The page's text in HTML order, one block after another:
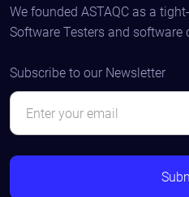
We founded ASTAQC as a
Software Testers and software
Subscribe to our Newsletter